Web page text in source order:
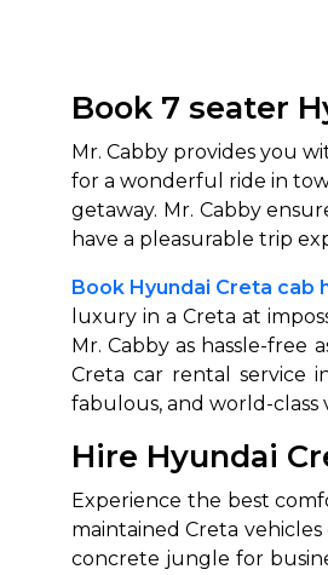
Book 7 seater
Mr. Cabby provides you
for a wonderful ride in
getaway. Mr. Cabby
have a pleasurable trip
Book Hyundai Creta cab
luxury in a Creta at
Mr. Cabby as hassle-free
Creta car rental service
fabulous, and world-class
Hire Hyundai
Experience the best
maintained Creta
concrete jungle for